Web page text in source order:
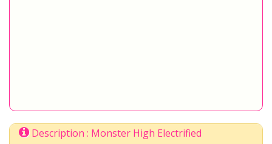
Description : Monster High Electrified